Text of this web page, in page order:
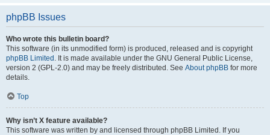
phpBB Issues
Who wrote this bulletin board?
This software (in its unmodified form) is produced, released and is copyright
phpBB Limited . It is made available under the GNU General Public License,
version 2 (GPL-2.0) and may be freely distributed. See About phpBB for more
details.
Top
Why isn’t X feature available?
This software was written by and licensed through phpBB Limited. If you